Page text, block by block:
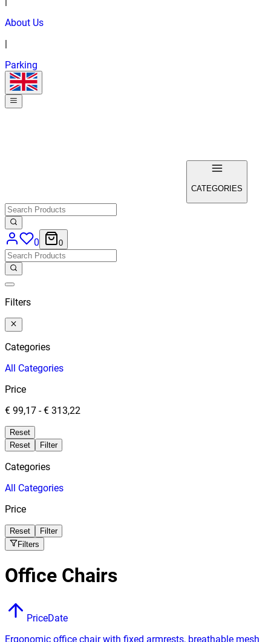
About Us
Parking
CATEGORIES
0 0
Filters
Categories
All Categories
Price
€ 99,17 -€ 313,22
Reset
Reset
Filter
Categories
All Categories
Price
Reset
Filter
Filters
Office Chairs
PriceDate
Ergonomic office chair with fixed armrests, breathable mesh